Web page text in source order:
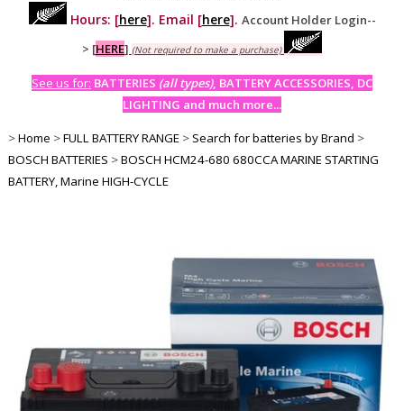
Hours: [here]. Email [here]. Account Holder Login--
> [HERE] (Not required to make a purchase)
See us for: BATTERIES (all types), BATTERY ACCESSORIES, DC
LIGHTING and much more...
>Home >FULL BATTERY RANGE >Search for batteries by Brand >
BOSCH BATTERIES >BOSCH HCM24-680 680CCA MARINE STARTING
BATTERY, Marine HIGH-CYCLE